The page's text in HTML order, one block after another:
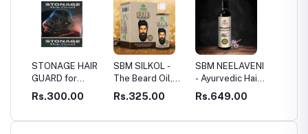
SBM SILKOL -
The Beard Oil,
HAIR ROOT
STIMULANT
Rs.325.00
SBM NEELAVENI
- Ayurvedic Hair
Growth Oil
Rs.649.00
SBM HAIR
SERUM - HAIR
RESTORATION
Rs.1,069.00